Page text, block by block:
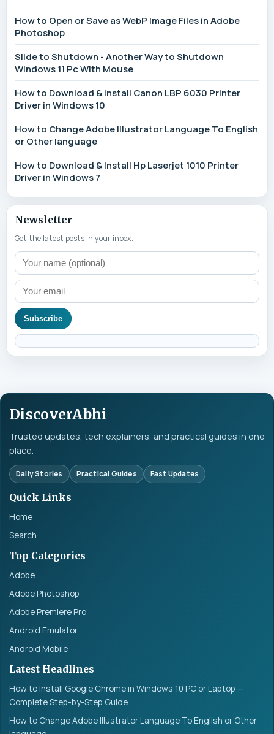
How to Open or Save as WebP Image Files in Adobe
Photoshop
Slide to Shutdown - Another Way to Shutdown
Windows 11 Pc With Mouse
How to Download & Install Canon LBP 6030 Printer
Driver in Windows 10
How to Change Adobe Illustrator Language To English
or Other language
How to Download & Install Hp Laserjet 1010 Printer
Driver in Windows 7
Newsletter
Get the latest posts in your inbox.
Subscribe
DiscoverAbhi
Trusted updates, tech explainers, and practical guides in one
place.
Daily Stories Practical Guides Fast Updates
Quick Links
Home
Search
Top Categories
Adobe
Adobe Photoshop
Adobe Premiere Pro
Android Emulator
Android Mobile
Latest Headlines
How to Install Google Chrome in Windows 10 PC or Laptop —
Complete Step-by-Step Guide
How to Change Adobe Illustrator Language To English or Other